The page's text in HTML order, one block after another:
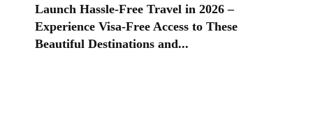
Launch Hassle-Free Travel in 2026 –
Experience Visa-Free Access to These
Beautiful Destinations and...